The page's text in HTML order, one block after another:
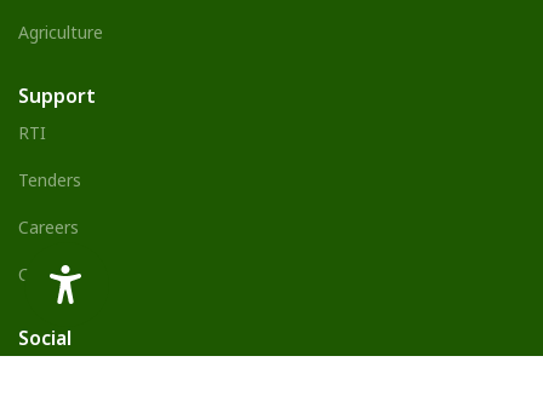
Agriculture
Support
RTI
Tenders
Careers
Contact Us
Social